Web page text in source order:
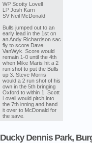
WP Scotty Lovell
LP Josh Karn
SV Neil McDonald
Bulls jumped out to an
early lead in the 1st on
an Andy Richardson sac
fly to score Dave
VanWyk. Score would
remain 1-0 until the 4th
when Mike Maris hit a 2
run shot to put the Bulls
up 3. Steve Morris
would a 2 run shot of his
own in the 5th bringing
Oxford to within 1. Scott
Lovell would pitch into
the 7th inning and hand
it over to McDonald for
the save.
Ducky Dennis Park,